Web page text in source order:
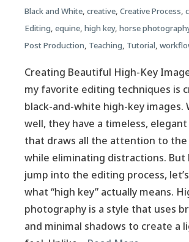
Black and White, creative, Creative Process,
Editing, equine, high key, horse
Post Production, Teaching, Tutorial,
Creating Beautiful High-Key
my favorite editing techniques is
black-and-white high-key images.
well, they have a timeless,
that draws all the attention to the
while eliminating distractions. But
jump into the editing process,
what “high key” actually means.
photography is a style that uses
and minimal shadows to create a